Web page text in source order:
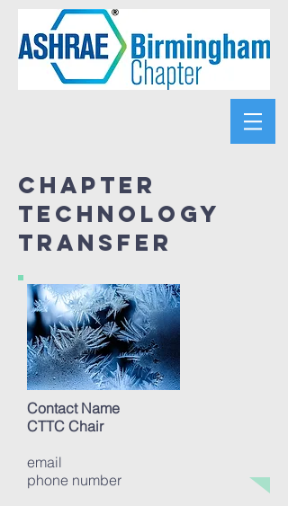
Chapter
Technology
Transfer
Contact Name
CTTC Chair
email
phone number